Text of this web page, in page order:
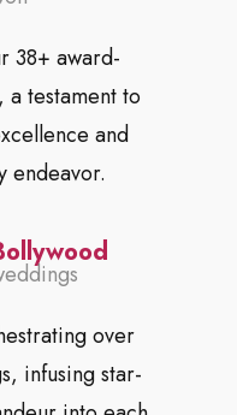
38+ award-
a testament to
and
endeavor.
over
infusing star-